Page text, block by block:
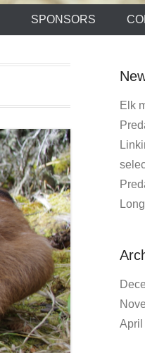
SPONSORS
Elk
April